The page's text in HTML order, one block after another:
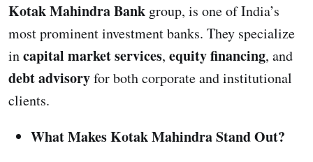
Kotak Mahindra Bank group, is one of India’s
most prominent investment banks. They specialize
incapital market services, equity financing, and
debt advisoryfor both corporate and institutional
clients.
What Makes Kotak Mahindra Stand Out?